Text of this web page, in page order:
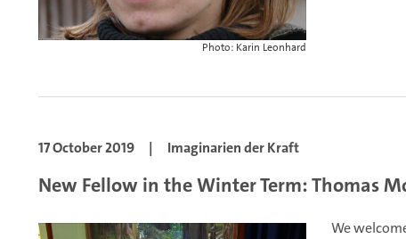
Photo: Karin Leonhard
17 October 2019 | Imaginarien der Kraft
New Fellow in the Winter Term: Thomas
We